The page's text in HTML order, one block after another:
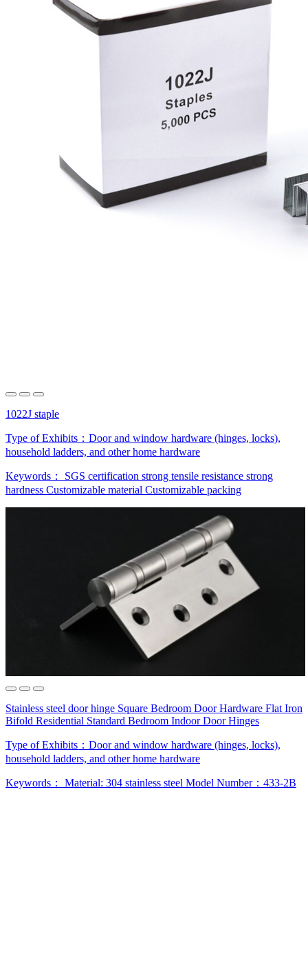
1022J staple
Type of Exhibits： Door and window hardware (hinges, locks),
household ladders, and other home hardware
Keywords： SGS certification strong tensile resistance strong
hardness Customizable material Customizable packing
Stainless steel door hinge Square Bedroom Door Hardware Flat Iron
Bifold Residential Standard Bedroom Indoor Door Hinges
Type of Exhibits： Door and window hardware (hinges, locks),
household ladders, and other home hardware
Keywords： Material: 304 stainless steel Model Number：433-2B